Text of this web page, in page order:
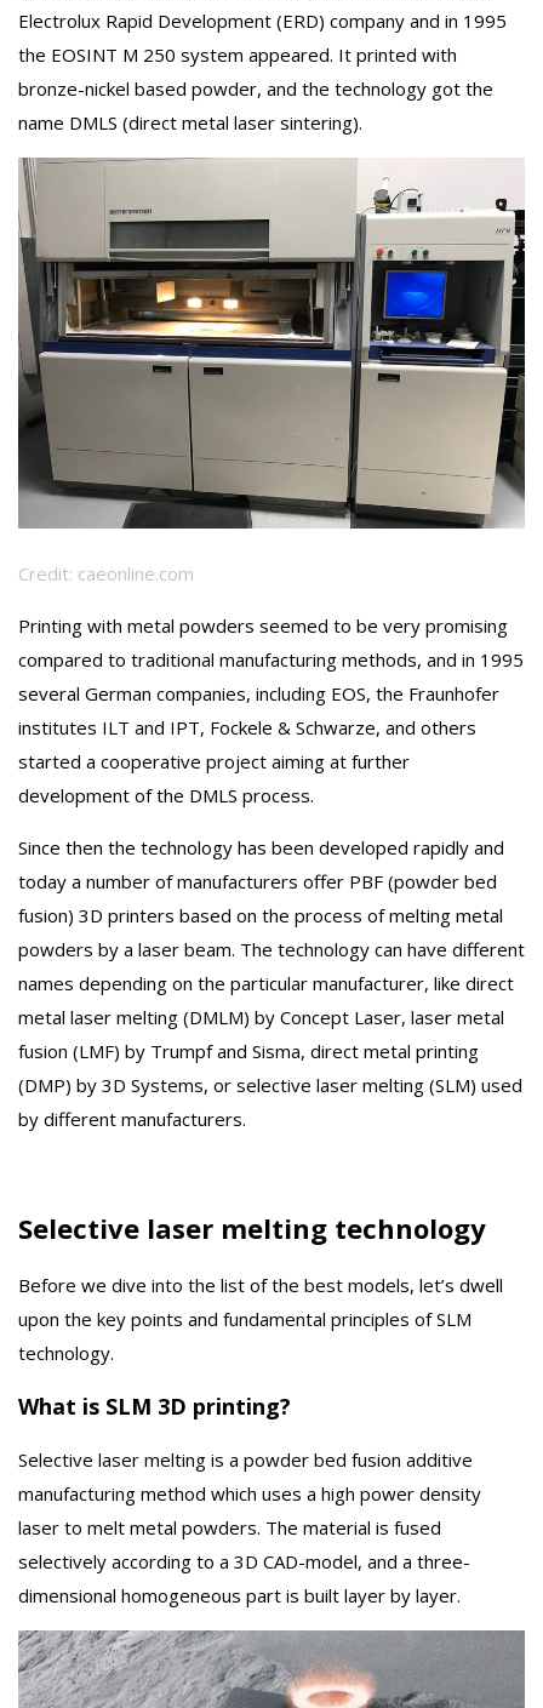
Electrolux Rapid Development (ERD) company and in 1995
the EOSINT M 250 system appeared. It printed with
bronze-nickel based powder, and the technology got the
name DMLS (direct metal laser sintering).
Credit: caeonline.com
Printing with metal powders seemed to be very promising
compared to traditional manufacturing methods, and in 1995
several German companies, including EOS, the Fraunhofer
institutes ILT and IPT, Fockele & Schwarze, and others
started a cooperative project aiming at further
development of the DMLS process.
Since then the technology has been developed rapidly and
today a number of manufacturers offer PBF (powder bed
fusion) 3D printers based on the process of melting metal
powders by a laser beam. The technology can have different
names depending on the particular manufacturer, like direct
metal laser melting (DMLM) by Concept Laser, laser metal
fusion (LMF) by Trumpf and Sisma, direct metal printing
(DMP) by 3D Systems, or selective laser melting (SLM) used
by different manufacturers.
Selective laser melting technology
Before we dive into the list of the best models, let’s dwell
upon the key points and fundamental principles of SLM
technology.
What is SLM 3D printing?
Selective laser melting is a powder bed fusion additive
manufacturing method which uses a high power density
laser to melt metal powders. The material is fused
selectively according to a 3D CAD-model, and a three-
dimensional homogeneous part is built layer by layer.